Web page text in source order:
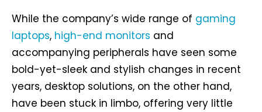
While the company’s wide range of gaming
laptops, high-end monitors and
accompanying peripherals have seen some
bold-yet-sleek and stylish changes in recent
years, desktop solutions, on the other hand,
have been stuck in limbo, offering very little